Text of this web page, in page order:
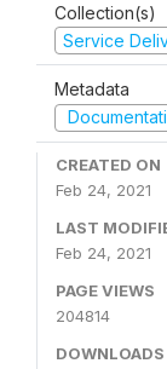
Collection(s)
Service
Metadata
CREATED ON
Feb 24, 2021
LAST
Feb 24, 2021
PAGE VIEWS
204814
DOWNLOADS